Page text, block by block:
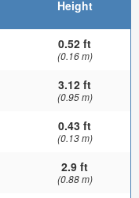
Height
0.52 ft
(0.16 m)
3.12 ft
(0.95 m)
0.43 ft
(0.13 m)
2.9 ft
(0.88 m)